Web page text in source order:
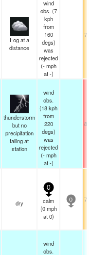
Fog at a
distance
wind
obs. (7
kph
from
160
degs)
was
rejected
(- mph
at -)
thunderstorm
but no
precipitation
falling at
station
wind
obs.
(18 kph
from
220
degs)
was
rejected
(- mph
at -)
dry
0
calm
(0 mph
at 0)
0
wind
obs.